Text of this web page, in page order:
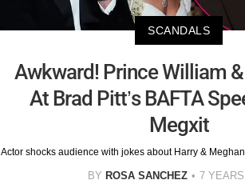
SCANDALS
Awkward! Prince William
At Brad Pitt’s BAFTA
Megxit
Actor shocks audience with jokes about Harry &
BY ROSA SANCHEZ 7